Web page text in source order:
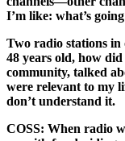
I’m like: what’s
Two radio stations in
48 years old, how
community, talked
were relevant to my
don’t understand it.
COSS: When radio